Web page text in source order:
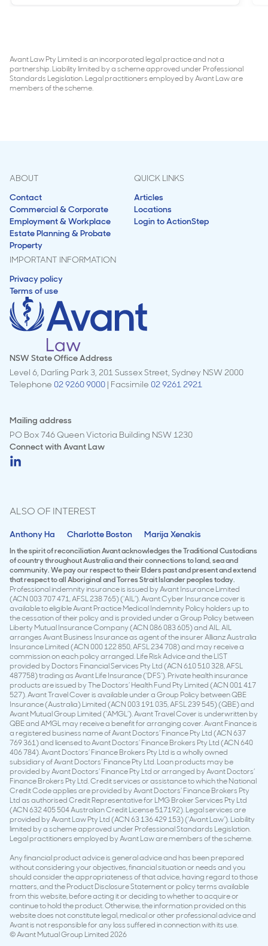
Avant Law Pty Limited is an incorporated legal practice and not a
partnership. Liability limited by a scheme approved under Professional
Standards Legislation. Legal practitioners employed by Avant Law are
members of the scheme.
ABOUT
Contact
Commercial & Corporate
Employment & Workplace
Estate Planning & Probate
Property
QUICK LINKS
Articles
Locations
Login to ActionStep
IMPORTANT INFORMATION
Privacy policy
Terms of use
NSW State Office Address
Level 6, Darling Park 3, 201 Sussex Street, Sydney NSW 2000
Telephone 02 9260 9000 | Facsimile 02 9261 2921
Mailing address
PO Box 746 Queen Victoria Building NSW 1230
Connect withAvant Law
ALSO OF INTEREST
Anthony Ha Charlotte Boston Marija Xenakis
In the spirit of reconciliation Avant acknowledges the Traditional Custodians
of country throughout Australia and their connections to land, sea and
community. We pay our respect to their Elders past and present and extend
that respect to all Aboriginal and Torres Strait Islander peoples today.
Professional indemnity insurance is issued by Avant Insurance Limited
(ACN 003 707 471, AFSL 238 765) (‘AIL’). Avant Cyber Insurance cover is
available to eligible Avant Practice Medical Indemnity Policy holders up to
the cessation of their policy and is provided under a Group Policy between
Liberty Mutual Insurance Company (ACN 086 083 605) and AIL. AIL
arranges Avant Business Insurance as agent of the insurer Allianz Australia
Insurance Limited (ACN 000 122 850, AFSL 234 708) and may receive a
commission on each policy arranged. Life Risk Advice and the LIST
provided by Doctors Financial Services Pty Ltd (ACN 610 510 328, AFSL
487758) trading as Avant Life Insurance (‘DFS’). Private health insurance
products are issued by The Doctors’ Health Fund Pty Limited (ACN 001 417
527). Avant Travel Cover is available under a Group Policy between QBE
Insurance (Australia) Limited (ACN 003 191 035, AFSL 239 545) (QBE) and
Avant Mutual Group Limited (‘AMGL’). Avant Travel Cover is underwritten by
QBE and AMGL may receive a benefit for arranging cover. Avant Finance is
a registered business name of Avant Doctors’ Finance Pty Ltd (ACN 637
769 361) and licensed to Avant Doctors’ Finance Brokers Pty Ltd (ACN 640
406 784). Avant Doctors’ Finance Brokers Pty Ltd is a wholly owned
subsidiary of Avant Doctors’ Finance Pty Ltd. Loan products may be
provided by Avant Doctors’ Finance Pty Ltd or arranged by Avant Doctors’
Finance Brokers Pty Ltd. Credit services or assistance to which the National
Credit Code applies are provided by Avant Doctors’ Finance Brokers Pty
Ltd as authorised Credit Representative for LMG Broker Services Pty Ltd
(ACN 632 405 504 Australian Credit License 517192). Legal services are
provided by Avant Law Pty Ltd (ACN 63 136 429 153) (‘Avant Law’). Liability
limited by a scheme approved under Professional Standards Legislation.
Legal practitioners employed by Avant Law are members of the scheme.
Any financial product advice is general advice and has been prepared
without considering your objectives, financial situation or needs and you
should consider the appropriateness of that advice, having regard to those
matters, and the Product Disclosure Statement or policy terms available
from this website, before acting it or deciding to whether to acquire or
continue to hold the product. Otherwise, the information provided on this
website does not constitute legal, medical or other professional advice and
Avant is not responsible for any loss suffered in connection with its use.
© Avant Mutual Group Limited 2026